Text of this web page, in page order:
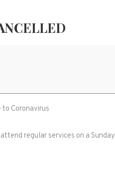
Coronavirus
regular services on a Sunday